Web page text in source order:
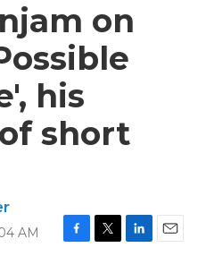
on
his
short
AM